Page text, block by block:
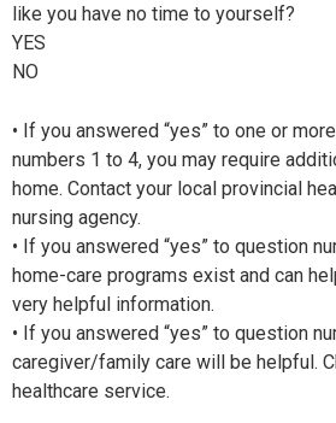
like you have no time to yourself?
YES
NO
• If you answered “yes” to one or
numbers 1 to 4, you may require
home. Contact your local provincial
nursing agency.
• If you answered “yes” to question
home-care programs exist and can
very helpful information.
• If you answered “yes” to question
caregiver/family care will be helpful.
healthcare service.